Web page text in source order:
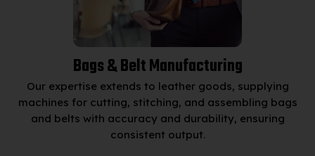
Bags & Belt Manufacturing
Our expertise extends to leather goods, supplying
machines for cutting, stitching, and assembling bags
and belts with accuracy and durability, ensuring
consistent output.